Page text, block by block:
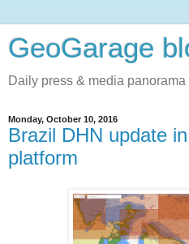
GeoGarage
Daily press & media
Monday, October 10, 2016
Brazil DHN update
platform